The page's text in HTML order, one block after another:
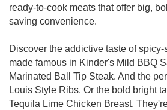
ready-to-cook meats that offer big,
saving convenience.
Discover the addictive taste of
made famous in Kinder's Mild BBQ
Marinated Ball Tip Steak. And the
Louis Style Ribs. Or the bold bright
Tequila Lime Chicken Breast.